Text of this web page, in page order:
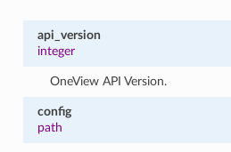
api_version
integer
OneView API Version.
config
path